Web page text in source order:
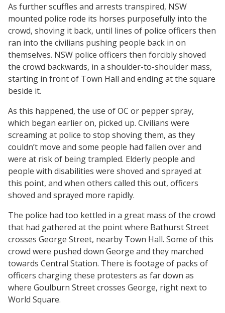
As further scuffles and arrests transpired, NSW
mounted police rode its horses purposefully into the
crowd, shoving it back, until lines of police officers then
ran into the civilians pushing people back in on
themselves. NSW police officers then forcibly shoved
the crowd backwards, in a shoulder-to-shoulder mass,
starting in front of Town Hall and ending at the square
beside it.
As this happened, the use of OC or pepper spray,
which began earlier on, picked up. Civilians were
screaming at police to stop shoving them, as they
couldn’t move and some people had fallen over and
were at risk of being trampled. Elderly people and
people with disabilities were shoved and sprayed at
this point, and when others called this out, officers
shoved and sprayed more rapidly.
The police had too kettled in a great mass of the crowd
that had gathered at the point where Bathurst Street
crosses George Street, nearby Town Hall. Some of this
crowd were pushed down George and they marched
towards Central Station. There is footage of packs of
officers charging these protesters as far down as
where Goulburn Street crosses George, right next to
World Square.